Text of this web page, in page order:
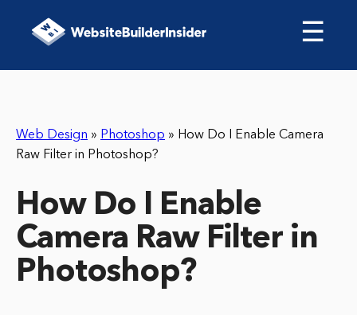
☰
Web Design » Photoshop » How Do I Enable Camera
Raw Filter in Photoshop?
How Do I Enable
Camera Raw Filter in
Photoshop?